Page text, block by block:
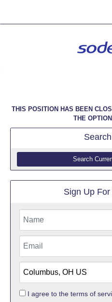
THIS POSITION HAS BEEN
THE
Search
Search
Sign Up
I agree to the terms of